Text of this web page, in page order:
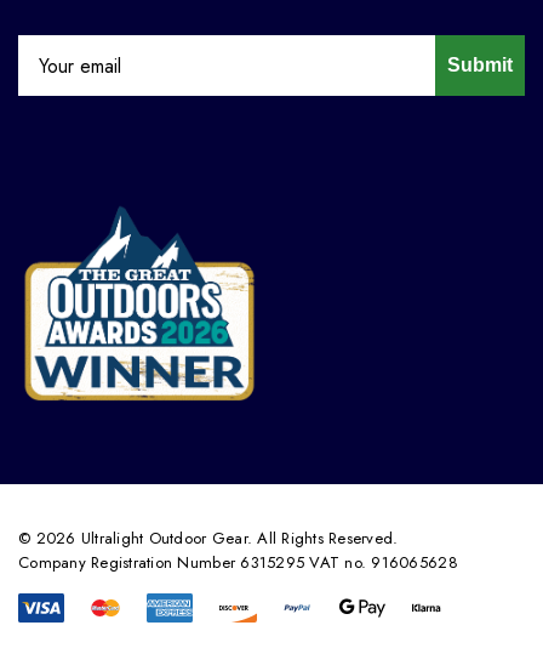
Submit
© 2026 Ultralight Outdoor Gear. All Rights Reserved.
Company Registration Number 6315295 VAT no. 916065628